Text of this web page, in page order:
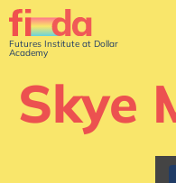
Futures Institute at Dollar
Academy
Skye